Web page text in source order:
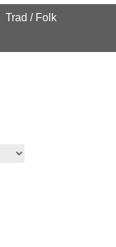
Trad / Folk